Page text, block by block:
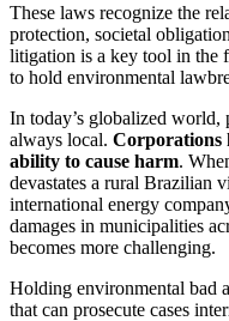
These laws recognize the
protection, societal
litigation is a key tool in the
to hold environmental
In today’s globalized
always local. Corporations
ability to cause harm.
devastates a rural Brazilian
international energy
damages in municipalities
becomes more challenging.
Holding environmental bad
that can prosecute cases